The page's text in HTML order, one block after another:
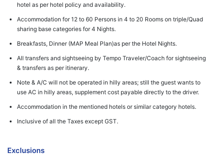
hotel as per hotel policy and availability.
Accommodation for 12 to 60 Persons in 4 to 20 Rooms on triple/Quad
sharing base categories for 4 Nights.
Breakfasts, Dinner (MAP Meal Plan)as per the Hotel Nights.
All transfers and sightseeing by Tempo Traveler/Coach for sightseeing
& transfers as per itinerary.
Note & A/C will not be operated in hilly areas; still the guest wants to
use AC in hilly areas, supplement cost payable directly to the driver.
Accommodation in the mentioned hotels or similar category hotels.
Inclusive of all the Taxes except GST.
Exclusions